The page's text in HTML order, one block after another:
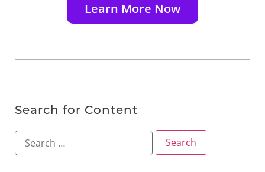
Learn More Now
Search for Content